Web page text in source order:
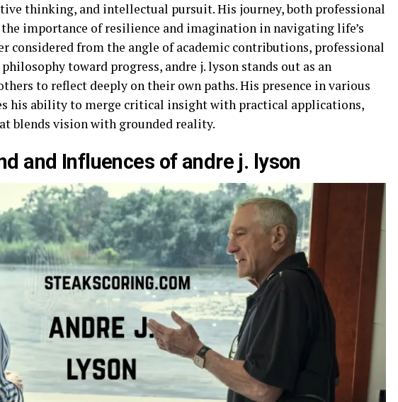
thinking, and intellectual pursuit. His journey, both professional
importance of resilience and imagination in navigating life’s
considered from the angle of academic contributions, professional
toward progress, andre j. lyson stands out as an
to reflect deeply on their own paths. His presence in various
his ability to merge critical insight with practical applications,
blends vision with grounded reality.
and Influences of andre j. lyson